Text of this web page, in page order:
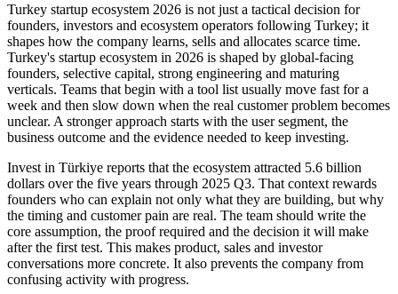
Turkey startup ecosystem 2026 is not just a tactical decision for
founders, investors and ecosystem operators following Turkey; it
shapes how the company learns, sells and allocates scarce time.
Turkey's startup ecosystem in 2026 is shaped by global-facing
founders, selective capital, strong engineering and maturing
verticals. Teams that begin with a tool list usually move fast for a
week and then slow down when the real customer problem becomes
unclear. A stronger approach starts with the user segment, the
business outcome and the evidence needed to keep investing.
Invest in Türkiye reports that the ecosystem attracted 5.6 billion
dollars over the five years through 2025 Q3. That context rewards
founders who can explain not only what they are building, but why
the timing and customer pain are real. The team should write the
core assumption, the proof required and the decision it will make
after the first test. This makes product, sales and investor
conversations more concrete. It also prevents the company from
confusing activity with progress.